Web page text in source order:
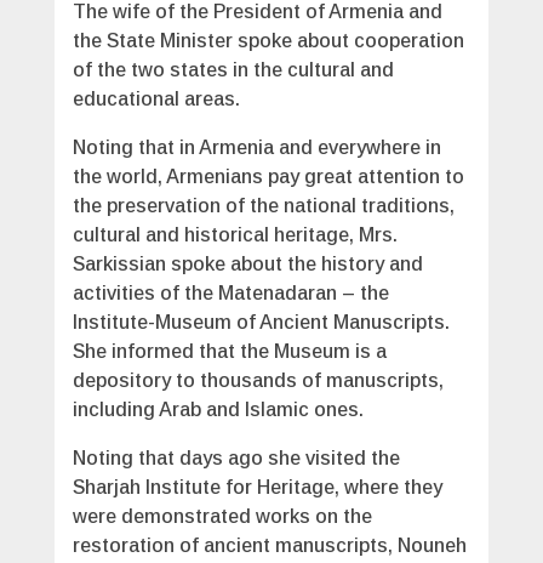
The wife of the President of Armenia and
the State Minister spoke about cooperation
of the two states in the cultural and
educational areas.
Noting that in Armenia and everywhere in
the world, Armenians pay great attention to
the preservation of the national traditions,
cultural and historical heritage, Mrs.
Sarkissian spoke about the history and
activities of the Matenadaran – the
Institute-Museum of Ancient Manuscripts.
She informed that the Museum is a
depository to thousands of manuscripts,
including Arab and Islamic ones.
Noting that days ago she visited the
Sharjah Institute for Heritage, where they
were demonstrated works on the
restoration of ancient manuscripts, Nouneh